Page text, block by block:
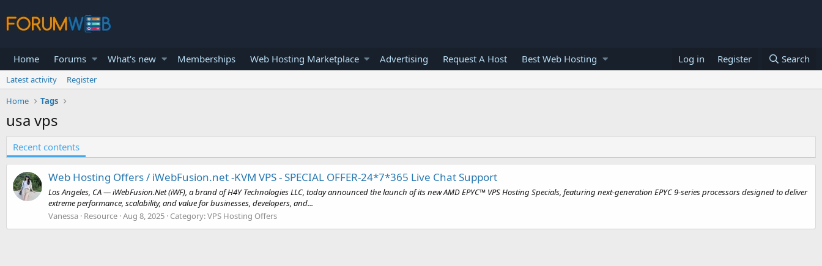
Home Forums What's new Memberships Web Hosting Marketplace Advertising Request A Host Best Web Hosting Log in Register Search
Latest activity
Register
Home
Tags
usa vps
Recent contents
Web Hosting Offers / iWebFusion.net -KVM VPS - SPECIAL OFFER-24*7*365 Live Chat Support
Los Angeles, CA — iWebFusion.Net (iWF), a brand of H4Y Technologies LLC, today announced the launch of its new AMD EPYC™ VPS Hosting Specials, featuring next-generation EPYC 9-series processors designed to deliver
extreme performance, scalability, and value for businesses, developers, and...
Vanessa Resource Aug 8, 2025 Category:VPS Hosting Offers